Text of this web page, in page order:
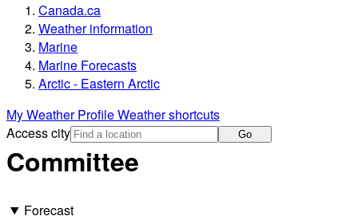
Canada.ca
Weather information
Marine
Marine Forecasts
Arctic - Eastern Arctic
My Weather ProfileWeather shortcuts
Access city
Go
Committee
Forecast